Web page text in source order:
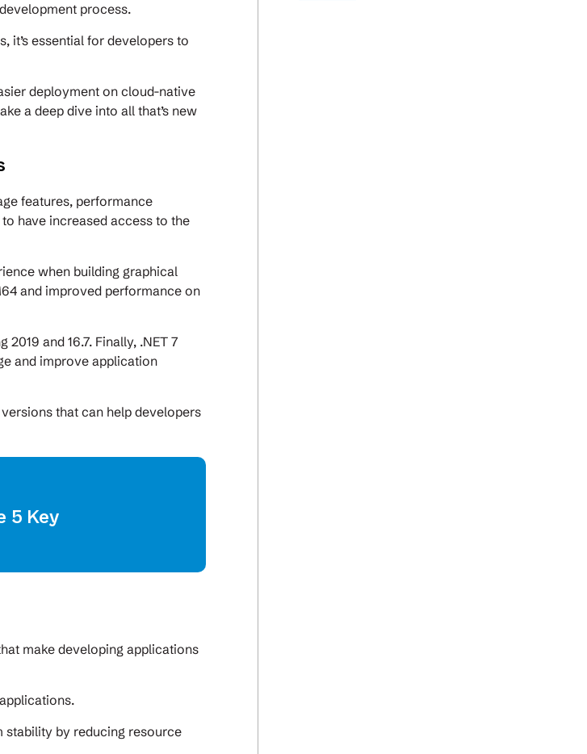
process.
it’s essential for developers to
deployment on cloud-native
a deep dive into all that’s new
features, performance
have increased access to the
when building graphical
and improved performance on
and 16.7. Finally, .NET 7
and improve application
that can help developers
5 Key
make developing applications
stability by reducing resource